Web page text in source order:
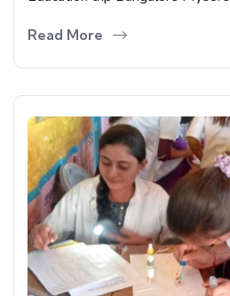
Read More